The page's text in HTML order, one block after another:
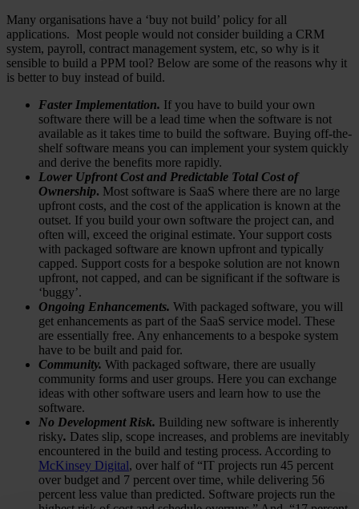
Many organisations have a ‘buy not build’ policy for all
applications. Most people would not consider building a CRM
system, payroll, contract management system, etc, so why is it
sensible to build a PPM tool? Below are some of the reasons why it
is better to buy instead of build.
Faster Implementation. If you have to build your own
software there will be a lead time when the software is not
available as it takes time to build the software. Buying off-the-
shelf software means you can implement your system quickly
and derive the benefits more rapidly.
Lower Upfront Cost and Predictable Total Cost of
Ownership. Most software is SaaS where there are no large
upfront costs, and the cost of the application is known at the
outset. If you build your own software the project can, and
often will, exceed the original estimate. Your support costs
with packaged software are known upfront and typically
capped. Support costs for a bespoke solution are not known
upfront, not capped, and can be significant if the software is
‘buggy’.
Ongoing Enhancements. With packaged software, you will
get enhancements as part of the SaaS service model. These
are essentially free. Any enhancements to a bespoke system
have to be built and paid for.
Community. With packaged software, there are usually
community forms and user groups. Here you can exchange
ideas with other software users and learn how to use the
software.
No Development Risk. Building new software is inherently
risky. Dates slip, scope increases, and problems are inevitably
encountered in the build and testing process. According to
McKinsey Digital, over half of “IT projects run 45 percent
over budget and 7 percent over time, while delivering 56
percent less value than predicted. Software projects run the